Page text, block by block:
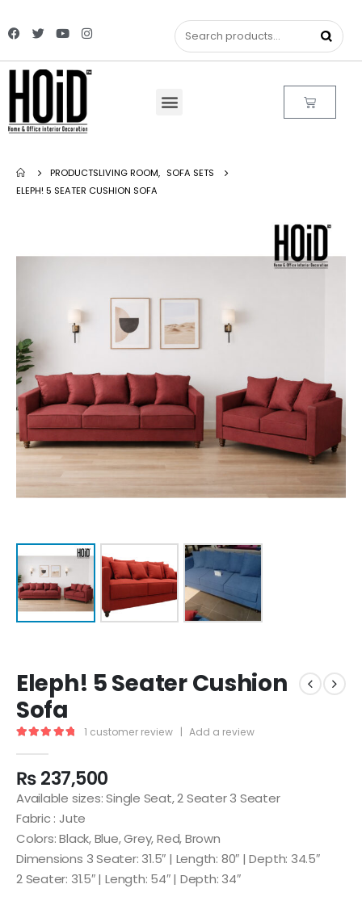
PRODUCTSLIVING ROOM, SOFA SETS
ELEPH! 5 SEATER CUSHION SOFA
Eleph! 5 Seater Cushion
Sofa
1 customer review | Add a review
₨237,500
Available sizes: Single Seat, 2 Seater 3 Seater
Fabric : Jute
Colors: Black, Blue, Grey, Red, Brown
Dimensions 3 Seater: 31.5″ | Length: 80″ | Depth: 34.5″
2 Seater: 31.5″ | Length: 54″ | Depth: 34″